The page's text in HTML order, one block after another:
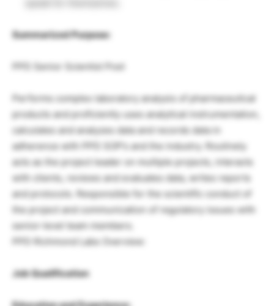
Summarized Purpose:
PPD Senior Scientist Post
Performs complex laboratory analysis of pharmaceutical
products and proficiently uses analytical instrumentation,
calculates and analyzes data and records data in
adherence with PPD SOP’s and the industry. Routinely
acts as the project leader on multiple projects, interacts
with clients, reviews and evaluates data, writes reports
and protocols. Responsible for the scientific conduct of
the project and communication of regulatory issues with
senior-level team members.
PPD Richmond Labs Overview:
Job Qualification